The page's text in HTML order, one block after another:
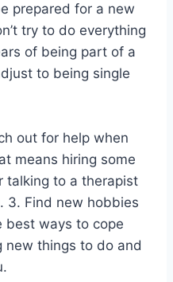
prepared for a new
try to do everything
of being part of a
to being single
out for help when
means hiring some
talking to a therapist
3. Find new hobbies
best ways to cope
things to do and